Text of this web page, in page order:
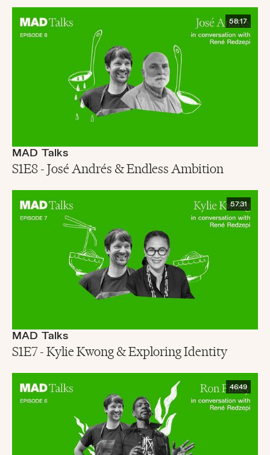
58:17
MAD Talks
S1E8 - José Andrés & Endless Ambition
57:31
MAD Talks
S1E7 - Kylie Kwong & Exploring Identity
46:49